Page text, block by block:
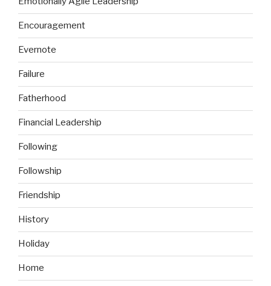
Encouragement
Evernote
Failure
Fatherhood
Financial Leadership
Following
Followship
Friendship
History
Holiday
Home